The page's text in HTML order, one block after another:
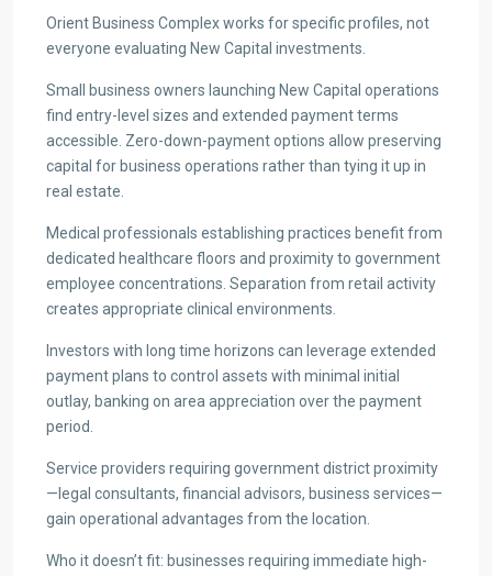
Orient Business Complex works for specific profiles, not
everyone evaluating New Capital investments.
Small business owners launching New Capital operations
find entry-level sizes and extended payment terms
accessible. Zero-down-payment options allow preserving
capital for business operations rather than tying it up in
real estate.
Medical professionals establishing practices benefit from
dedicated healthcare floors and proximity to government
employee concentrations. Separation from retail activity
creates appropriate clinical environments.
Investors with long time horizons can leverage extended
payment plans to control assets with minimal initial
outlay, banking on area appreciation over the payment
period.
Service providers requiring government district proximity
—legal consultants, financial advisors, business services—
gain operational advantages from the location.
Who it doesn’t fit: businesses requiring immediate high-